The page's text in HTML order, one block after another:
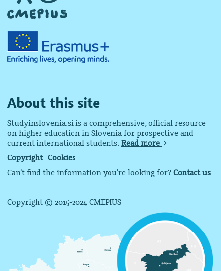
About this site
Studyinslovenia.si is a comprehensive, official resource
on higher education in Slovenia for prospective and
current international students. Read more
Copyright Cookies
Can’t find the information you’re looking for? Contact us
Copyright © 2015-2024 CMEPIUS